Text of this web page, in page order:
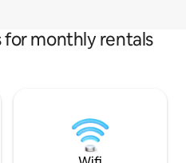
for monthly rentals